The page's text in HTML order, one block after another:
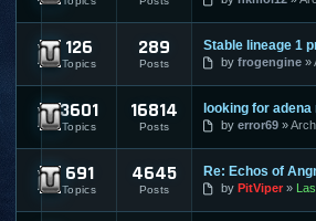
Lineage 1
126
Topics
289
Posts
Stable lineage 1
by frogengine
Lineage 2
3601
Topics
16814
Posts
looking for adena
by error69
Lord of the Rings Online
691
Topics
4645
Posts
Re: Echos of
by PitViper